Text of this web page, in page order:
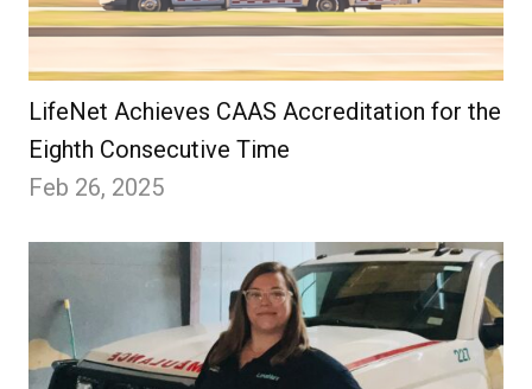
LifeNet Achieves CAAS Accreditation for the
Eighth Consecutive Time
Feb 26, 2025